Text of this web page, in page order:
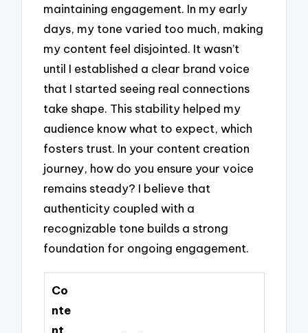
maintaining engagement. In my early
days, my tone varied too much, making
my content feel disjointed. It wasn’t
until I established a clear brand voice
that I started seeing real connections
take shape. This stability helped my
audience know what to expect, which
fosters trust. In your content creation
journey, how do you ensure your voice
remains steady? I believe that
authenticity coupled with a
recognizable tone builds a strong
foundation for ongoing engagement.
Co
nte
nt